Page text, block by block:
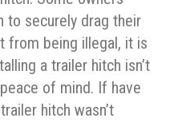
to securely drag their
from being illegal, it is
a trailer hitch isn’t
of mind. If have
hitch wasn’t